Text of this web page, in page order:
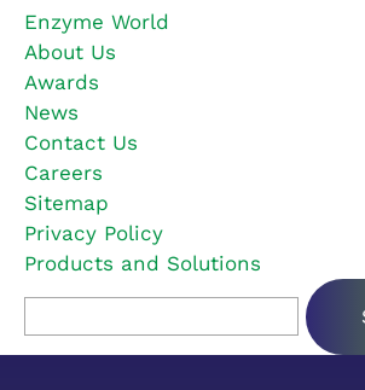
Enzyme World
About Us
Awards
News
Contact Us
Careers
Sitemap
Privacy Policy
Products and Solutions
Search for: